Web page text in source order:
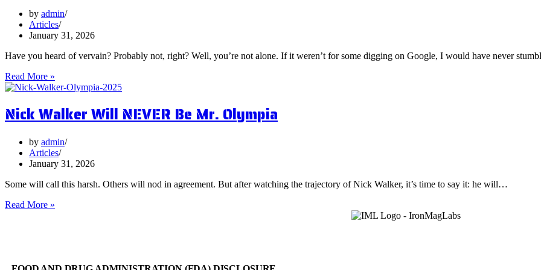
Focus
on
Them?
by admin
Articles
January 31, 2026
Have you heard of vervain? Probably not, right? Well, you’re not alone. If it weren’t for some digging on Google, I would have never
Read More »
Surprising
Benefits
of
Nick Walker Will NEVER Be Mr. Olympia
by admin
Articles
January 31, 2026
Some will call this harsh. Others will nod in agreement. But after watching the trajectory of Nick Walker, it’s time to say it: he will…
Read More »